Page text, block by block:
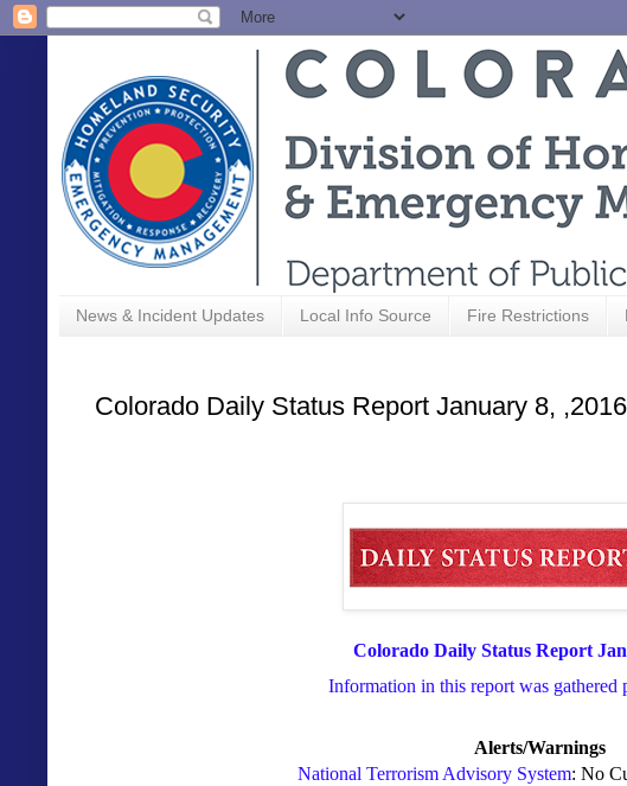
News & Incident Updates Local Info Source Fire Restrictions
Colorado Daily Status Report January 8, ,2016
Colorado Daily Status Report
Information in this report was gathered
Alerts/Warnings
National Terrorism Advisory System: No